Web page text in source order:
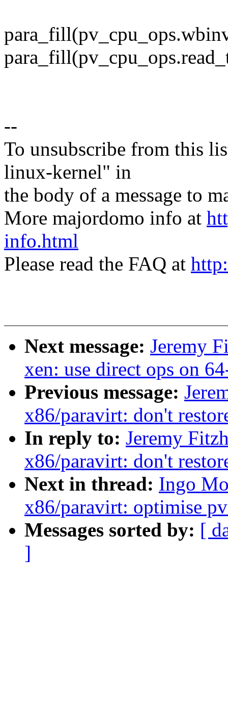
--
To unsubscribe from this
linux-kernel" in
the body of a message to
More majordomo info at
info.html
Please read the FAQ at
Next message: Jeremy
xen: use direct ops on
Previous message:
x86/paravirt: don't
In reply to: Jeremy
x86/paravirt: don't
Next in thread: Ingo
x86/paravirt: optimise
Messages sorted by: [
]